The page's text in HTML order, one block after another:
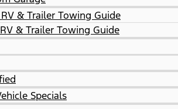
& Trailer Towing Guide
& Trailer Towing Guide
Specials